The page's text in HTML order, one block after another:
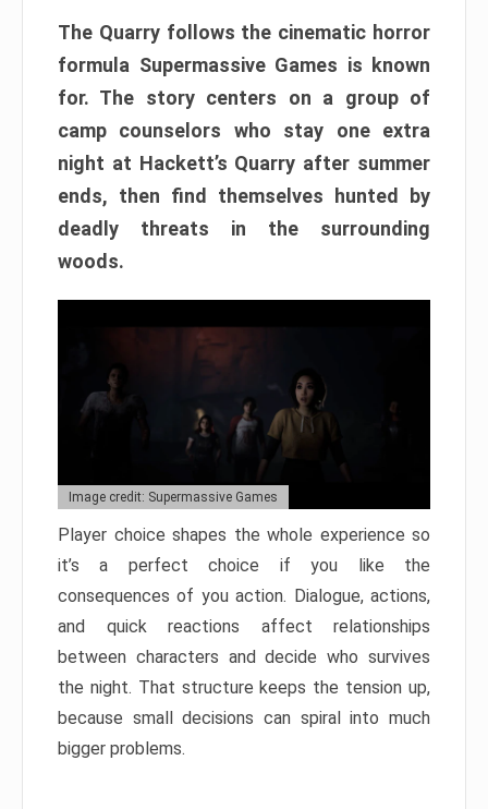
The Quarry follows the cinematic horror
formula Supermassive Games is known
for. The story centers on a group of
camp counselors who stay one extra
night at Hackett’s Quarry after summer
ends, then find themselves hunted by
deadly threats in the surrounding
woods.
Image credit: Supermassive Games
Player choice shapes the whole experience so
it’s a perfect choice if you like the
consequences of you action. Dialogue, actions,
and quick reactions affect relationships
between characters and decide who survives
the night. That structure keeps the tension up,
because small decisions can spiral into much
bigger problems.